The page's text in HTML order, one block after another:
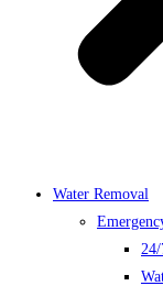
Water Removal